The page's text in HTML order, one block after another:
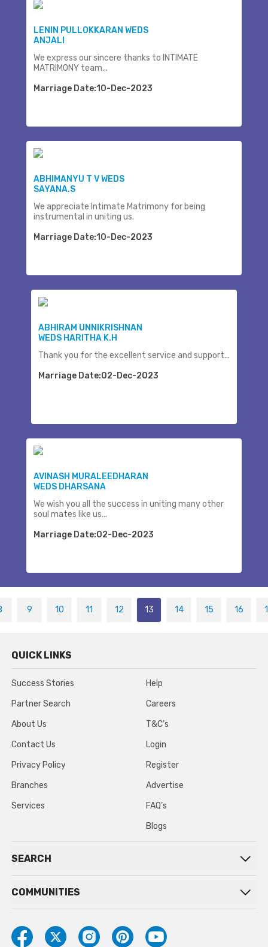
LENIN PULLOKKARAN WEDS
ANJALI
We express our sincere thanks to INTIMATE
MATRIMONY team...
Marriage Date:10-Dec-2023
ABHIMANYU T V WEDS
SAYANA.S
We appreciate Intimate Matrimony for being
instrumental in uniting us.
Marriage Date:10-Dec-2023
ABHIRAM UNNIKRISHNAN
WEDS HARITHA K.H
Thank you for the excellent service and support...
Marriage Date:02-Dec-2023
AVINASH MURALEEDHARAN
WEDS DHARSANA
We wish you all the success in uniting many other
soul mates like us...
Marriage Date:02-Dec-2023
9 10 11 12 13 14 15 16
QUICK LINKS
Success Stories
Partner Search
About Us
Contact Us
Privacy Policy
Branches
Services
Help
Careers
T&C’s
Login
Register
Advertise
FAQ’s
Blogs
SEARCH
COMMUNITIES